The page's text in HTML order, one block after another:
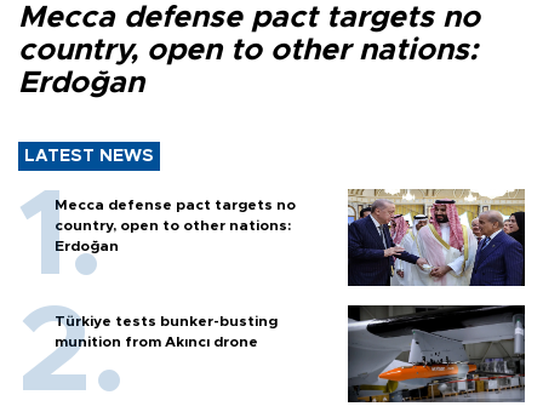
Mecca defense pact targets no
country, open to other nations:
Erdoğan
LATEST NEWS
Mecca defense pact targets no
country, open to other nations:
Erdoğan
Türkiye tests bunker-busting
munition from Akıncı drone